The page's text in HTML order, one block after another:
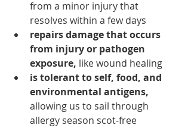
from a minor injury that
resolves within a few days
repairs damage that occurs
from injury or pathogen
exposure, like wound healing
is tolerant to self, food, and
environmental antigens,
allowing us to sail through
allergy season scot-free